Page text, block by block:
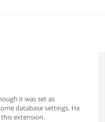
it was set as
database settings. He
extension.